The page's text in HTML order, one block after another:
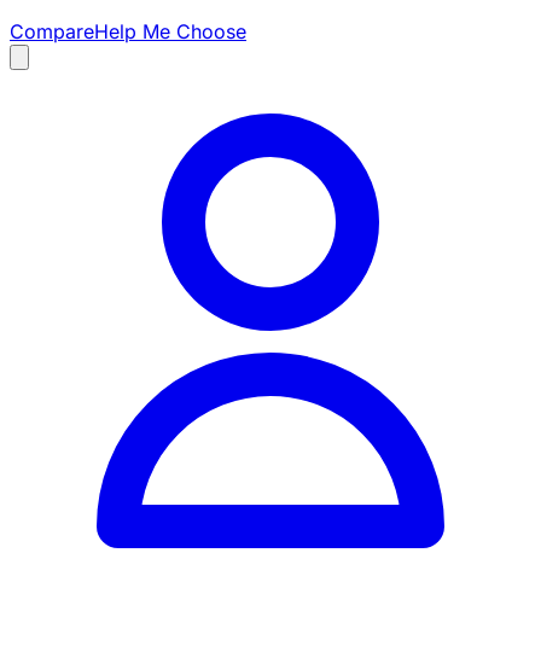
CompareHelp Me Choose